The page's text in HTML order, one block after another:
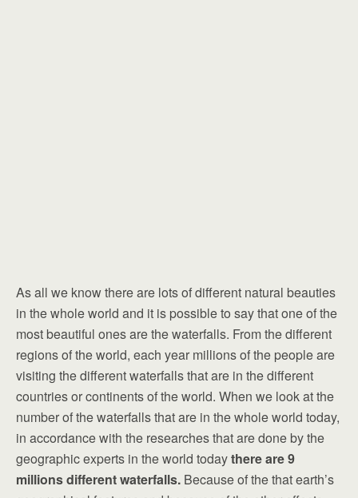
As all we know there are lots of different natural beauties
in the whole world and it is possible to say that one of the
most beautiful ones are the waterfalls. From the different
regions of the world, each year millions of the people are
visiting the different waterfalls that are in the different
countries or continents of the world. When we look at the
number of the waterfalls that are in the whole world today,
in accordance with the researches that are done by the
geographic experts in the world todaythere are 9
millions different waterfalls. Because of the that earth’s